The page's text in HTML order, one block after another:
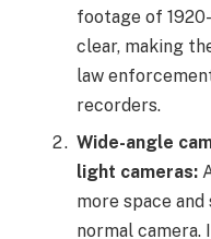
footage of
clear, making
law
recorders.
Wide-angle
light cameras:
more space
normal camera.